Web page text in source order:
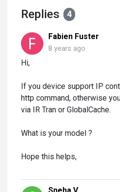
Replies 4
Fabien Fuster
8 years ago
Hi,
If you device support IP
http command, otherwise
via IR Tran or GlobalCache.
What is your model ?
Hope this helps,